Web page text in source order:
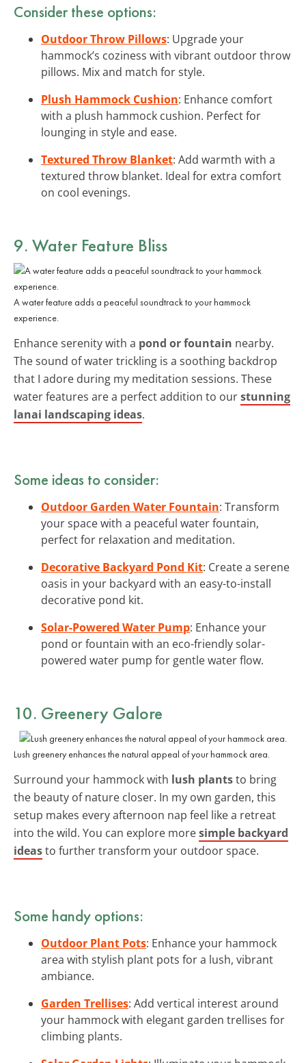
Consider these options:
Outdoor Throw Pillows: Upgrade your
hammock’s coziness with vibrant outdoor throw
pillows. Mix and match for style.
Plush Hammock Cushion: Enhance comfort
with a plush hammock cushion. Perfect for
lounging in style and ease.
Textured Throw Blanket: Add warmth with a
textured throw blanket. Ideal for extra comfort
on cool evenings.
9. Water Feature Bliss
A water feature adds a peaceful soundtrack to your hammock
experience.
Enhance serenity with a pond or fountain nearby.
The sound of water trickling is a soothing backdrop
that I adore during my meditation sessions. These
water features are a perfect addition to ourstunning
lanai landscaping ideas.
Some ideas to consider:
Outdoor Garden Water Fountain: Transform
your space with a peaceful water fountain,
perfect for relaxation and meditation.
Decorative Backyard Pond Kit: Create a serene
oasis in your backyard with an easy-to-install
decorative pond kit.
Solar-Powered Water Pump: Enhance your
pond or fountain with an eco-friendly solar-
powered water pump for gentle water flow.
10. Greenery Galore
Lush greenery enhances the natural appeal of your hammock area.
Surround your hammock with lush plantsto bring
the beauty of nature closer. In my own garden, this
setup makes every afternoon nap feel like a retreat
into the wild. You can explore moresimple backyard
ideasto further transform your outdoor space.
Some handy options:
Outdoor Plant Pots: Enhance your hammock
area with stylish plant pots for a lush, vibrant
ambiance.
Garden Trellises: Add vertical interest around
your hammock with elegant garden trellises for
climbing plants.